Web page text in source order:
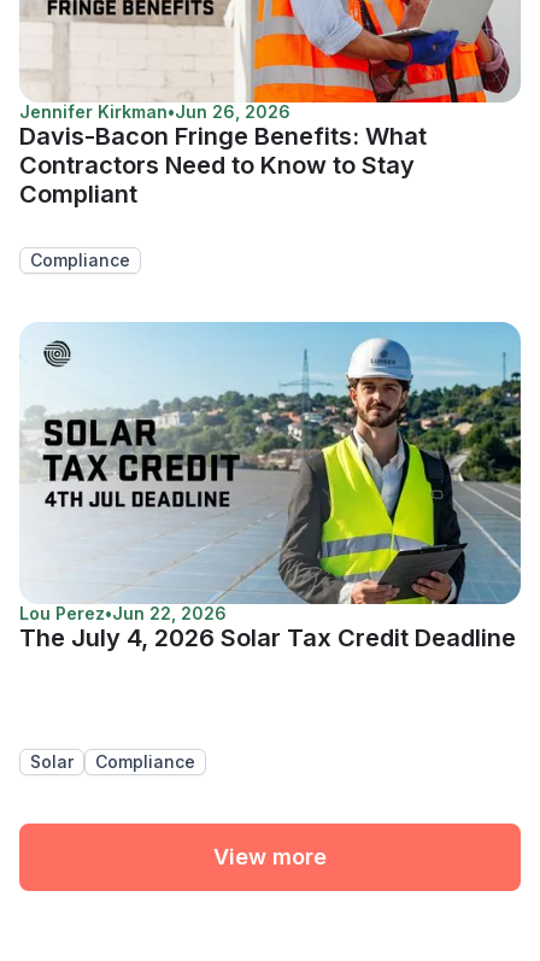
Jennifer Kirkman•Jun 26, 2026
Davis-Bacon Fringe Benefits: What
Contractors Need to Know to Stay
Compliant
Compliance
Lou Perez•Jun 22, 2026
The July 4, 2026 Solar Tax Credit Deadline
Solar Compliance
View more